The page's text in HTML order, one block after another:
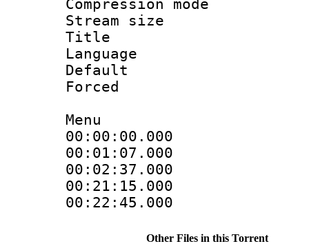
Compression
Stream size
Title :
Language
Menu
00:02:37.000
Other Files in this Torrent